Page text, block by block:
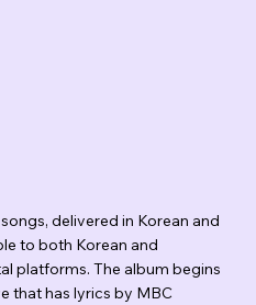
delivered in Korean and
to both Korean and
platforms. The album begins
that has lyrics by MBC